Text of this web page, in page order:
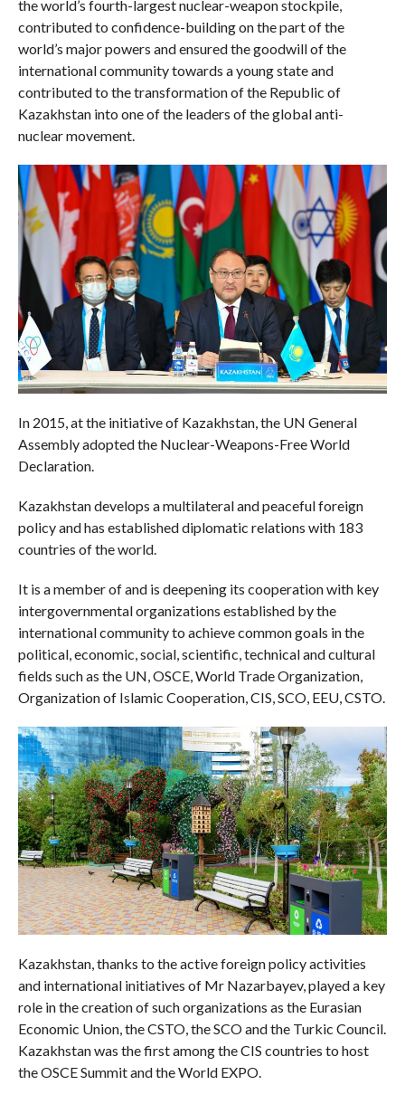
the world’s fourth-largest nuclear-weapon stockpile,
contributed to confidence-building on the part of the
world’s major powers and ensured the goodwill of the
international community towards a young state and
contributed to the transformation of the Republic of
Kazakhstan into one of the leaders of the global anti-
nuclear movement.
In 2015, at the initiative of Kazakhstan, the UN General
Assembly adopted the Nuclear-Weapons-Free World
Declaration.
Kazakhstan develops a multilateral and peaceful foreign
policy and has established diplomatic relations with 183
countries of the world.
It is a member of and is deepening its cooperation with key
intergovernmental organizations established by the
international community to achieve common goals in the
political, economic, social, scientific, technical and cultural
fields such as the UN, OSCE, World Trade Organization,
Organization of Islamic Cooperation, CIS, SCO, EEU, CSTO.
Kazakhstan, thanks to the active foreign policy activities
and international initiatives of Mr Nazarbayev, played a key
role in the creation of such organizations as the Eurasian
Economic Union, the CSTO, the SCO and the Turkic Council.
Kazakhstan was the first among the CIS countries to host
the OSCE Summit and the World EXPO.